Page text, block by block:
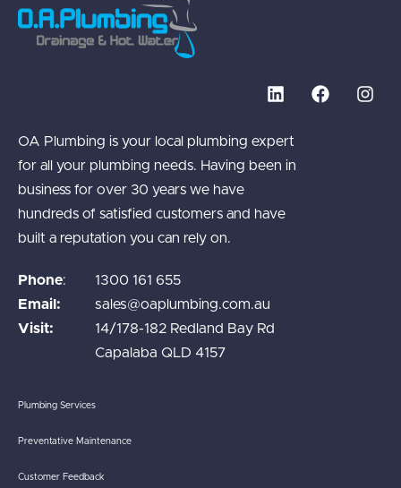
OA Plumbing is your local plumbing expert
for all your plumbing needs. Having been in
business for over 30 years we have
hundreds of satisfied customers and have
built a reputation you can rely on.
Phone:
1300 161 655
Email:
sales@oaplumbing.com.au
Visit:
14/178-182 Redland Bay Rd
Capalaba QLD 4157
Plumbing Services
Preventative Maintenance
Customer Feedback